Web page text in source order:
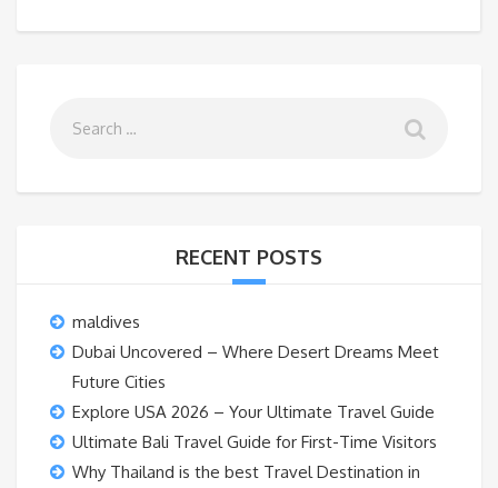
RECENT POSTS
maldives
Dubai Uncovered – Where Desert Dreams Meet
Future Cities
Explore USA 2026 – Your Ultimate Travel Guide
Ultimate Bali Travel Guide for First-Time Visitors
Why Thailand is the best Travel Destination in